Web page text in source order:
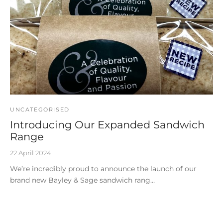
UNCATEGORISED
Introducing Our Expanded Sandwich
Range
22 April 2024
We’re incredibly proud to announce the launch of our
brand new Bayley & Sage sandwich rang…